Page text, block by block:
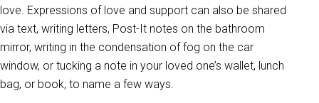
love. Expressions of love and support can also be shared
via text, writing letters, Post-It notes on the bathroom
mirror, writing in the condensation of fog on the car
window, or tucking a note in your loved one’s wallet, lunch
bag, or book, to name a few ways.